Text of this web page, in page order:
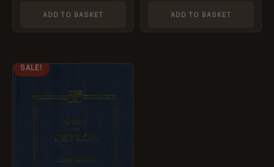
ADD TO BASKET ADD TO BASKET
SALE!
ORIGINAL
WAS:
£14.99.
IS:
£7.49.